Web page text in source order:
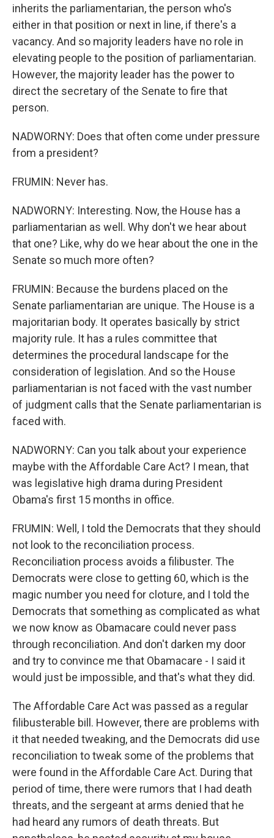
inherits the parliamentarian, the person who's
either in that position or next in line, if there's a
vacancy. And so majority leaders have no role in
elevating people to the position of parliamentarian.
However, the majority leader has the power to
direct the secretary of the Senate to fire that
person.
NADWORNY: Does that often come under pressure
from a president?
FRUMIN: Never has.
NADWORNY: Interesting. Now, the House has a
parliamentarian as well. Why don't we hear about
that one? Like, why do we hear about the one in the
Senate so much more often?
FRUMIN: Because the burdens placed on the
Senate parliamentarian are unique. The House is a
majoritarian body. It operates basically by strict
majority rule. It has a rules committee that
determines the procedural landscape for the
consideration of legislation. And so the House
parliamentarian is not faced with the vast number
of judgment calls that the Senate parliamentarian is
faced with.
NADWORNY: Can you talk about your experience
maybe with the Affordable Care Act? I mean, that
was legislative high drama during President
Obama's first 15 months in office.
FRUMIN: Well, I told the Democrats that they should
not look to the reconciliation process.
Reconciliation process avoids a filibuster. The
Democrats were close to getting 60, which is the
magic number you need for cloture, and I told the
Democrats that something as complicated as what
we now know as Obamacare could never pass
through reconciliation. And don't darken my door
and try to convince me that Obamacare - I said it
would just be impossible, and that's what they did.
The Affordable Care Act was passed as a regular
filibusterable bill. However, there are problems with
it that needed tweaking, and the Democrats did use
reconciliation to tweak some of the problems that
were found in the Affordable Care Act. During that
period of time, there were rumors that I had death
threats, and the sergeant at arms denied that he
had heard any rumors of death threats. But